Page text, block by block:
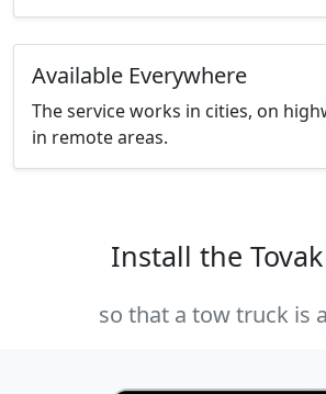
Available Everywhere
The service works in cities, on
in remote areas.
Install the
so that a tow truck is